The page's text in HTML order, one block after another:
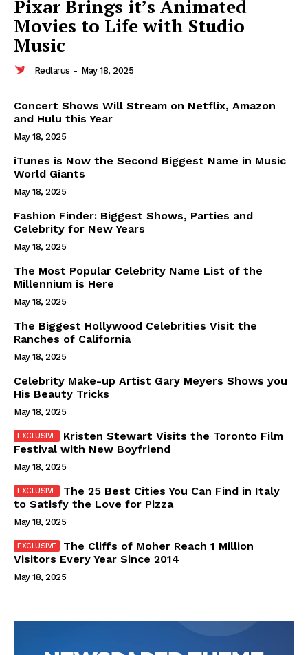
Pixar Brings it’s Animated
Movies to Life with Studio
Music
Redlarus - May 18, 2025
Concert Shows Will Stream on Netflix, Amazon
and Hulu this Year
May 18, 2025
iTunes is Now the Second Biggest Name in Music
World Giants
May 18, 2025
Fashion Finder: Biggest Shows, Parties and
Celebrity for New Years
May 18, 2025
The Most Popular Celebrity Name List of the
Millennium is Here
May 18, 2025
The Biggest Hollywood Celebrities Visit the
Ranches of California
May 18, 2025
Celebrity Make-up Artist Gary Meyers Shows you
His Beauty Tricks
May 18, 2025
Kristen Stewart Visits the Toronto Film
Festival with New Boyfriend
May 18, 2025
The 25 Best Cities You Can Find in Italy
to Satisfy the Love for Pizza
May 18, 2025
The Cliffs of Moher Reach 1 Million
Visitors Every Year Since 2014
May 18, 2025